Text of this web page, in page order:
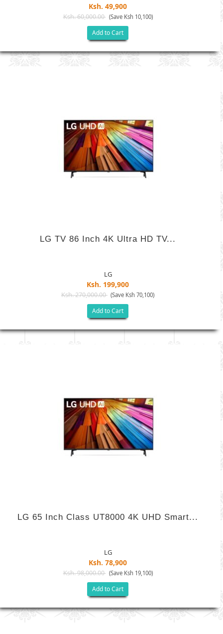
Ksh. 49,900
Ksh. 60,000.00 (Save Ksh 10,100)
Add to Cart
LG TV 86 Inch 4K Ultra HD TV...
LG
Ksh. 199,900
Ksh. 270,000.00 (Save Ksh 70,100)
Add to Cart
LG 65 Inch Class UT8000 4K UHD Smart...
LG
Ksh. 78,900
Ksh. 98,000.00 (Save Ksh 19,100)
Add to Cart